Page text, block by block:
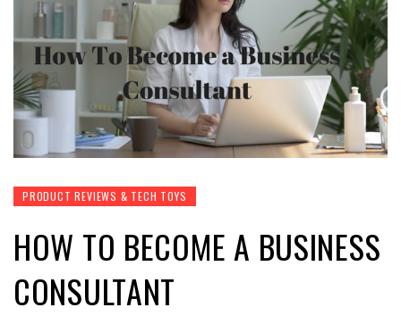
PRODUCT REVIEWS & TECH TOYS
HOW TO BECOME A BUSINESS
CONSULTANT